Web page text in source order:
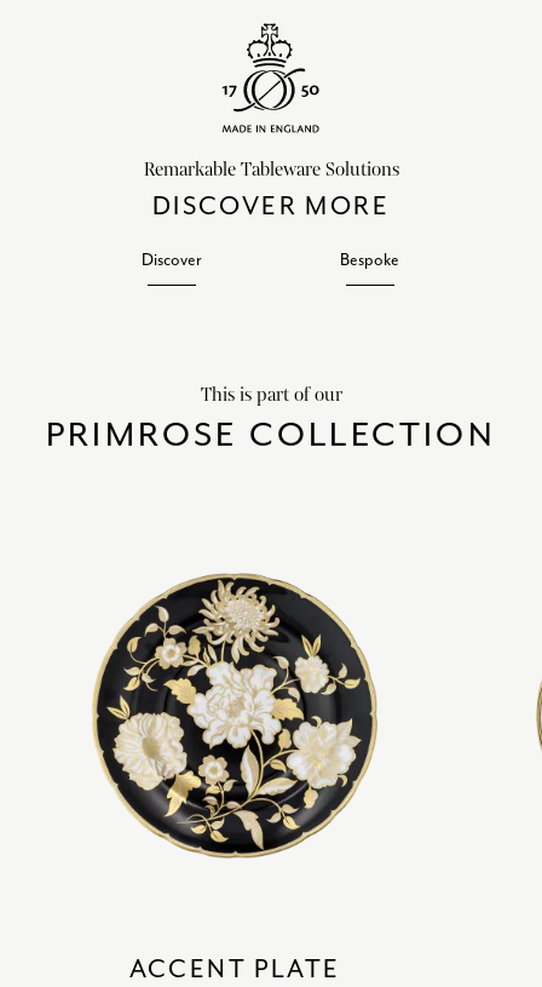
Remarkable Tableware Solutions
DISCOVER MORE
Discover Bespoke
This is part of our
PRIMROSE COLLECTION
ACCENT PLATE